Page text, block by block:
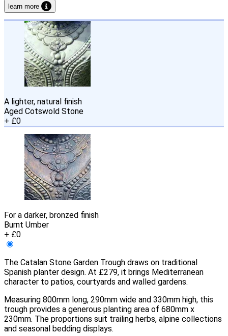
learn more
A lighter, natural finish
Aged Cotswold Stone
+ £0
For a darker, bronzed finish
Burnt Umber
+ £0
The Catalan Stone Garden Trough draws on traditional
Spanish planter design. At £279, it brings Mediterranean
character to patios, courtyards and walled gardens.
Measuring 800mm long, 290mm wide and 330mm high, this
trough provides a generous planting area of 680mm x
230mm. The proportions suit trailing herbs, alpine collections
and seasonal bedding displays.